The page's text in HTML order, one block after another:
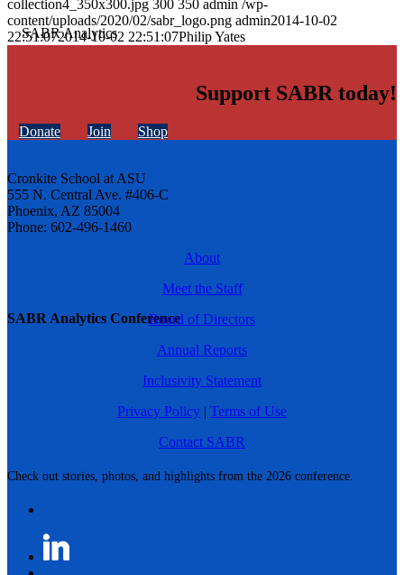
SABR Analytics Conference
Check out stories, photos, and highlights from the 2026 conference.
collection4_350x300.jpg 300 350 admin /wp-
content/uploads/2020/02/sabr_logo.png admin2014-10-02
22:51:072014-10-02 22:51:07Philip Yates
Support SABR today!
Donate Join Shop
Cronkite School at ASU
555 N. Central Ave. #406-C
Phoenix, AZ 85004
Phone: 602-496-1460
About
Meet the Staff
Board of Directors
Annual Reports
Inclusivity Statement
Privacy Policy | Terms of Use
Contact SABR